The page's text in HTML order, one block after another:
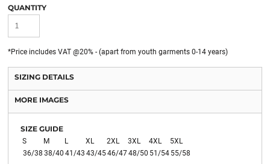
QUANTITY
*Price includes VAT @20% - (apart from youth garments 0-14 years)
SIZING DETAILS
MORE IMAGES
SIZE GUIDE
S M L XL 2XL 3XL 4XL
5XL
36/38 38/40 41/43 43/4546/4748/50 51/54 55/58